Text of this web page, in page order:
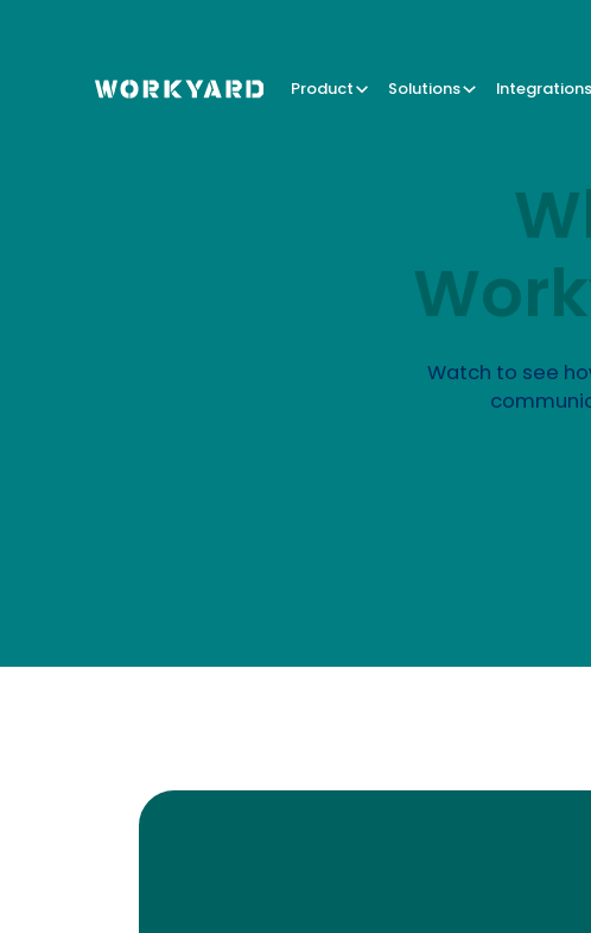
Product Solutions Integrations
Watch to see